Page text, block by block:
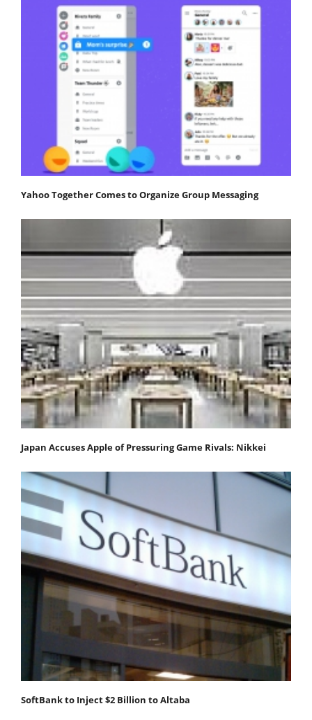
Yahoo Together Comes to Organize Group Messaging
Japan Accuses Apple of Pressuring Game Rivals: Nikkei
SoftBank to Inject $2 Billion to Altaba